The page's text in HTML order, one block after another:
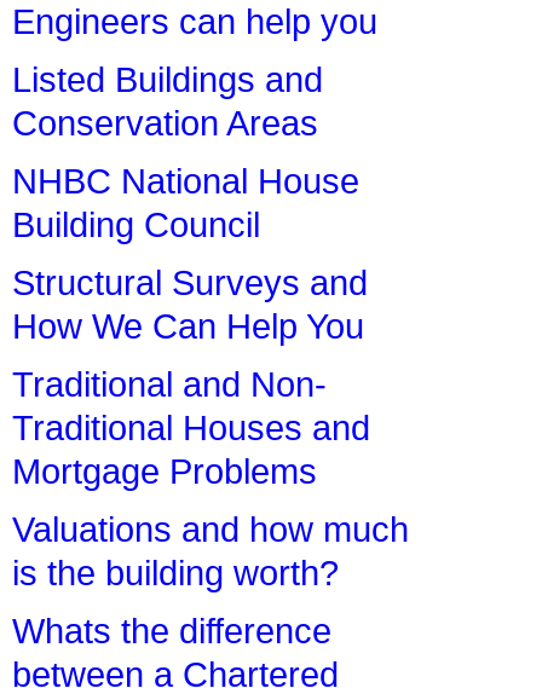
Engineers can help you
Listed Buildings and
Conservation Areas
NHBC National House
Building Council
Structural Surveys and
How We Can Help You
Traditional and Non-
Traditional Houses and
Mortgage Problems
Valuations and how much
is the building worth?
Whats the difference
between a Chartered